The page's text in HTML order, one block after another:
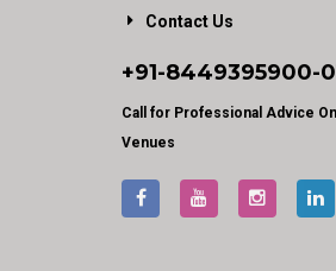
Contact Us
+91-8449395900-
Call for Professional Advice
Venues